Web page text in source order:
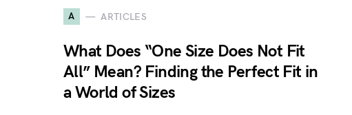
A ARTICLES
What Does “One Size Does Not Fit
All” Mean? Finding the Perfect Fit in
a World of Sizes